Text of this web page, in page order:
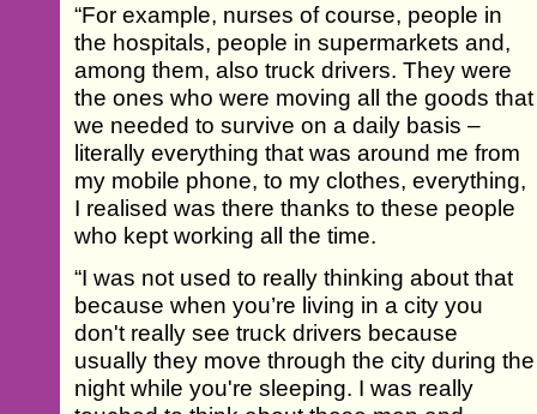
“For example, nurses of course, people in
the hospitals, people in supermarkets and,
among them, also truck drivers. They were
the ones who were moving all the goods that
we needed to survive on a daily basis –
literally everything that was around me from
my mobile phone, to my clothes, everything,
I realised was there thanks to these people
who kept working all the time.
“I was not used to really thinking about that
because when you’re living in a city you
don't really see truck drivers because
usually they move through the city during the
night while you're sleeping. I was really